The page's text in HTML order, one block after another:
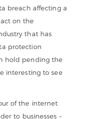
breach affecting a
on the
that has
protection
hold pending the
interesting to see
of the internet
to businesses –